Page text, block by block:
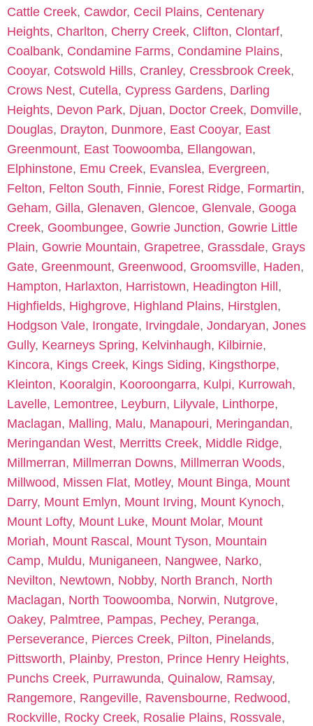
Cattle Creek, Cawdor, Cecil Plains, Centenary
Heights, Charlton, Cherry Creek, Clifton, Clontarf,
Coalbank, Condamine Farms, Condamine Plains,
Cooyar, Cotswold Hills, Cranley, Cressbrook Creek,
Crows Nest, Cutella, Cypress Gardens, Darling
Heights, Devon Park, Djuan, Doctor Creek, Domville,
Douglas, Drayton, Dunmore, East Cooyar, East
Greenmount, East Toowoomba, Ellangowan,
Elphinstone, Emu Creek, Evanslea, Evergreen,
Felton, Felton South, Finnie, Forest Ridge, Formartin,
Geham, Gilla, Glenaven, Glencoe, Glenvale, Googa
Creek, Goombungee, Gowrie Junction, Gowrie Little
Plain, Gowrie Mountain, Grapetree, Grassdale, Grays
Gate, Greenmount, Greenwood, Groomsville, Haden,
Hampton, Harlaxton, Harristown, Headington Hill ,
Highfields, Highgrove, Highland Plains, Hirstglen,
Hodgson Vale, Irongate, Irvingdale, Jondaryan, Jones
Gully, Kearneys Spring, Kelvinhaugh, Kilbirnie,
Kincora, Kings Creek, Kings Siding, Kingsthorpe,
Kleinton, Kooralgin, Kooroongarra, Kulpi, Kurrowah,
Lavelle, Lemontree, Leyburn, Lilyvale, Linthorpe,
Maclagan, Malling, Malu, Manapouri, Meringandan,
Meringandan West, Merritts Creek, Middle Ridge,
Millmerran, Millmerran Downs, Millmerran Woods,
Millwood, Missen Flat, Motley, Mount Binga, Mount
Darry, Mount Emlyn, Mount Irving, Mount Kynoch,
Mount Lofty, Mount Luke, Mount Molar, Mount
Moriah, Mount Rascal , Mount Tyson, Mountain
Camp, Muldu, Muniganeen, Nangwee, Narko,
Nevilton, Newtown, Nobby, North Branch, North
Maclagan, North Toowoomba, Norwin, Nutgrove,
Oakey, Palmtree, Pampas, Pechey, Peranga,
Perseverance, Pierces Creek, Pilton, Pinelands,
Pittsworth, Plainby, Preston, Prince Henry Heights,
Punchs Creek, Purrawunda, Quinalow, Ramsay,
Rangemore, Rangeville, Ravensbourne, Redwood,
Rockville, Rocky Creek, Rosalie Plains, Rossvale,